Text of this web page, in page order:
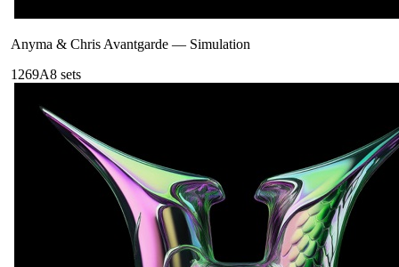
Anyma & Chris Avantgarde — Simulation
1269A8 sets